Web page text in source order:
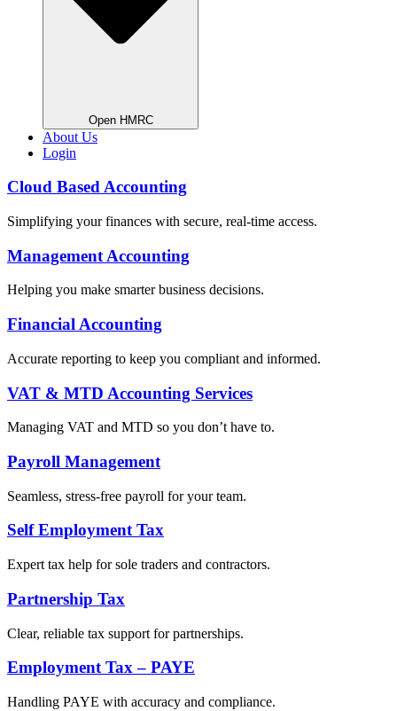
Open HMRC
About Us
Login
Cloud Based Accounting
Simplifying your finances with secure, real-time access.
Management Accounting
Helping you make smarter business decisions.
Financial Accounting
Accurate reporting to keep you compliant and informed.
VAT & MTD Accounting Services
Managing VAT and MTD so you don’t have to.
Payroll Management
Seamless, stress-free payroll for your team.
Self Employment Tax
Expert tax help for sole traders and contractors.
Partnership Tax
Clear, reliable tax support for partnerships.
Employment Tax – PAYE
Handling PAYE with accuracy and compliance.